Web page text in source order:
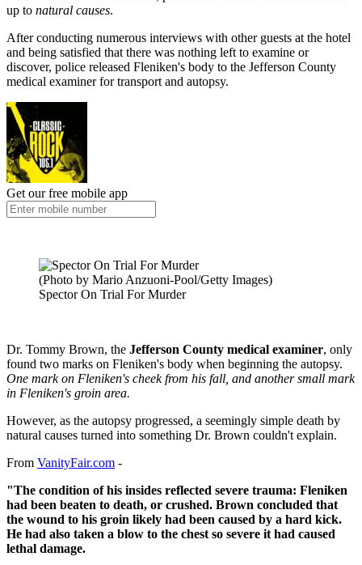
up to natural causes.
After conducting numerous interviews with other guests at the hotel
and being satisfied that there was nothing left to examine or
discover, police released Fleniken's body to the Jefferson County
medical examiner for transport and autopsy.
Get our free mobile app
(Photo by Mario Anzuoni-Pool/Getty Images)
Spector On Trial For Murder
Dr. Tommy Brown, the Jefferson County medical examiner, only
found two marks on Fleniken's body when beginning the autopsy.
One mark on Fleniken's cheek from his fall, and another small mark
in Fleniken's groin area.
However, as the autopsy progressed, a seemingly simple death by
natural causes turned into something Dr. Brown couldn't explain.
From VanityFair.com -
"The condition of his insides reflected severe trauma: Fleniken
had been beaten to death, or crushed. Brown concluded that
the wound to his groin likely had been caused by a hard kick.
He had also taken a blow to the chest so severe it had caused
lethal damage.